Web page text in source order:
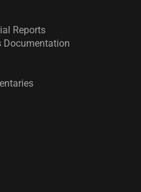
Reports
Documentation